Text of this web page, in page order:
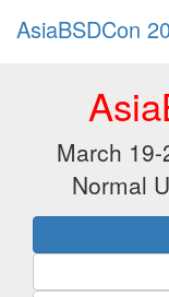
AsiaBSDCon
March
Normal